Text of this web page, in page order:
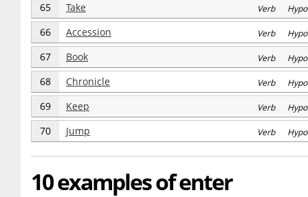
65 Take Verb
66 Accession Verb
67 Book Verb
68 Chronicle Verb
69 Keep Verb
70 Jump Verb
10 examples of enter